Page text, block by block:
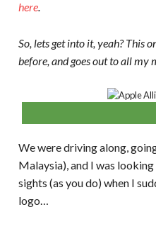
here.
So, lets get into it, yeah? This
before, and goes out to all my
We were driving along,
Malaysia), and I was
sights (as you do) when I
logo…